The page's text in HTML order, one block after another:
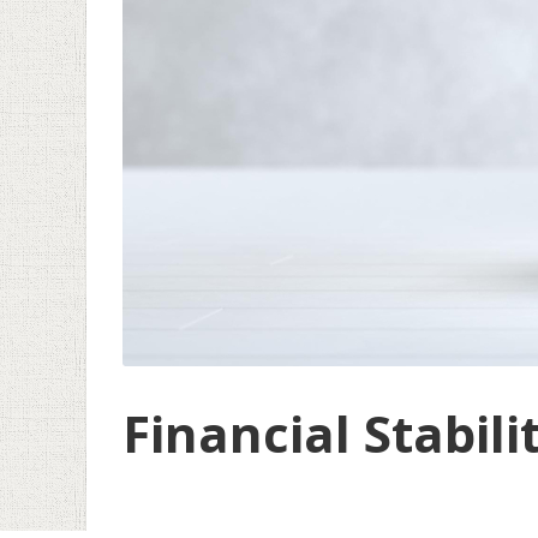
Financial